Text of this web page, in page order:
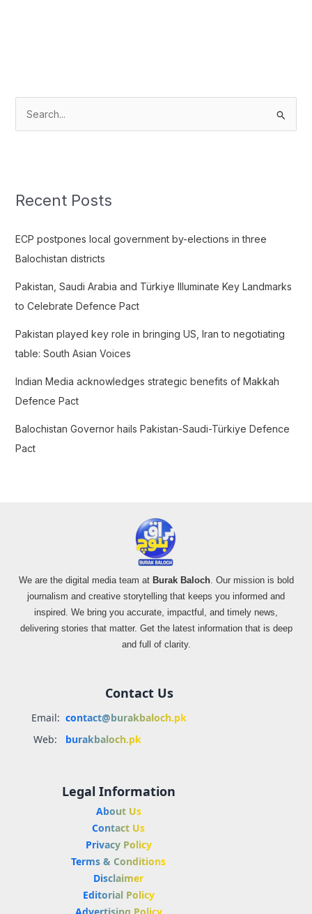
c
f
o
:
Recent Posts
ECP postpones local government by-elections in three
Balochistan districts
Pakistan, Saudi Arabia and Türkiye Illuminate Key Landmarks
to Celebrate Defence Pact
Pakistan played key role in bringing US, Iran to negotiating
table: South Asian Voices
Indian Media acknowledges strategic benefits of Makkah
Defence Pact
Balochistan Governor hails Pakistan-Saudi-Türkiye Defence
Pact
We are the digital media team at Burak Baloch. Our mission is bold
journalism and creative storytelling that keeps you informed and
inspired. We bring you accurate, impactful, and timely news,
delivering stories that matter. Get the latest information that is deep
and full of clarity.
Contact Us
Email: contact@burakbaloch.pk
Web:
burakbaloch.pk
Legal Information
About Us
Contact Us
Privacy Policy
Terms & Conditions
Disclaimer
Editorial Policy
Advertising Policy